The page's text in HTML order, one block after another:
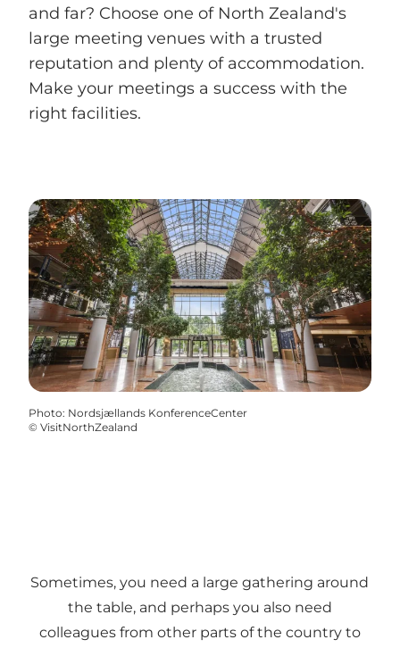
and far? Choose one of North Zealand's
large meeting venues with a trusted
reputation and plenty of accommodation.
Make your meetings a success with the
right facilities.
Photo: Nordsjællands KonferenceCenter
© VisitNorthZealand
Sometimes, you need a large gathering around
the table, and perhaps you also need
colleagues from other parts of the country to